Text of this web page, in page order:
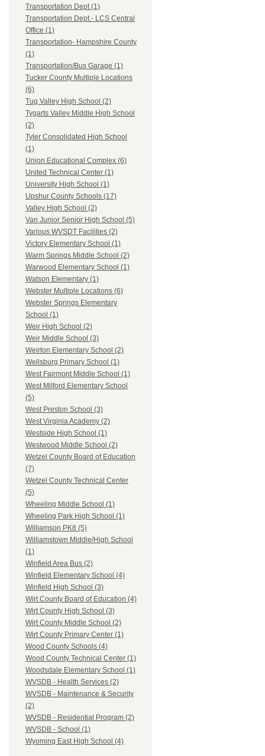
Transportation Dept (1)
Transportation Dept.- LCS Central
Office (1)
Transportation- Hampshire County
(1)
Transportation/Bus Garage (1)
Tucker County Multiple Locations
(6)
Tug Valley High School (2)
Tygarts Valley Middle High School
(2)
Tyler Consolidated High School
(1)
Union Educational Complex (6)
United Technical Center (1)
University High School (1)
Upshur County Schools (17)
Valley High School (2)
Van Junior Senior High School (5)
Various WVSDT Facilities (2)
Victory Elementary School (1)
Warm Springs Middle School (2)
Warwood Elementary School (1)
Watson Elementary (1)
Webster Multiple Locations (6)
Webster Springs Elementary
School (1)
Weir High School (2)
Weir Middle School (3)
Weirton Elementary School (2)
Wellsburg Primary School (1)
West Fairmont Middle School (1)
West Milford Elementary School
(5)
West Preston School (3)
West Virginia Academy (2)
Westside High School (1)
Westwood Middle School (2)
Wetzel County Board of Education
(7)
Wetzel County Technical Center
(5)
Wheeling Middle School (1)
Wheeling Park High School (1)
Williamson PK8 (5)
Williamstown Middle/High School
(1)
Winfield Area Bus (2)
Winfield Elementary School (4)
Winfield High School (3)
Wirt County Board of Education (4)
Wirt County High School (3)
Wirt County Middle School (2)
Wirt County Primary Center (1)
Wood County Schools (4)
Wood County Technical Center (1)
Woodsdale Elementary School (1)
WVSDB - Health Services (2)
WVSDB - Maintenance & Security
(2)
WVSDB - Residential Program (2)
WVSDB - School (1)
Wyoming East High School (4)